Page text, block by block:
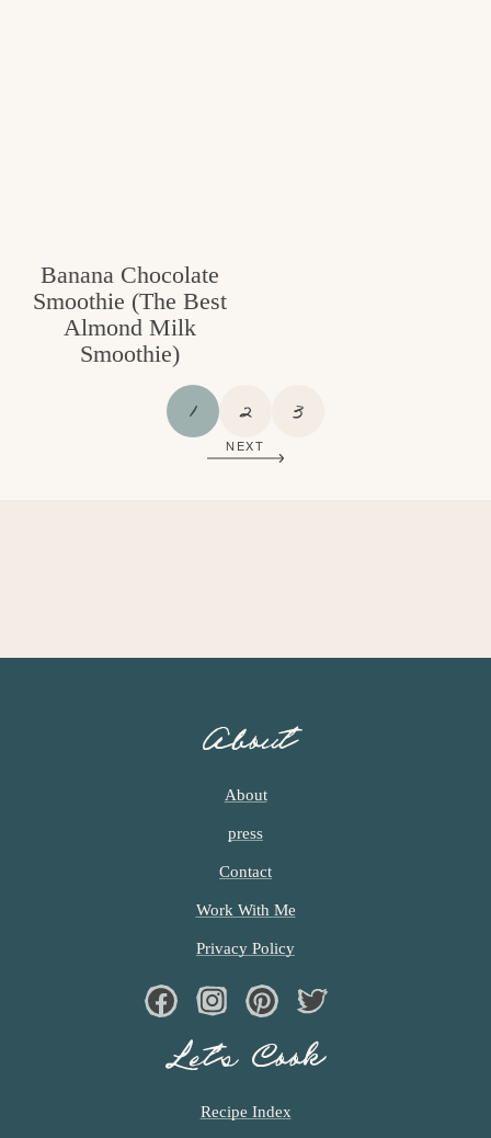
Banana Chocolate
Smoothie (The Best
Almond Milk
Smoothie)
P
A
1
G
2
G
3
NEXT
About
About
press
Contact
Work With Me
Privacy Policy
FacebookInstagram
Pinterest
Let’s Cook
Recipe Index